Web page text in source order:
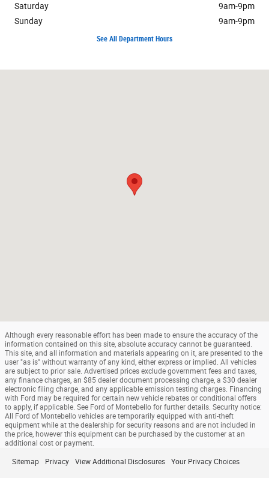
Saturday
9am-9pm
Sunday
9am-9pm
See All Department Hours
Although every reasonable effort has been made to ensure the accuracy of the
information contained on this site, absolute accuracy cannot be guaranteed.
This site, and all information and materials appearing on it, are presented to the
user "as is" without warranty of any kind, either express or implied. All vehicles
are subject to prior sale. Advertised prices exclude government fees and taxes,
any finance charges, an $85 dealer document processing charge, a $30 dealer
electronic filing charge, and any applicable emission testing charges. Financing
with Ford may be required for certain new vehicle rebates or conditional offers
to apply, if applicable. See Ford of Montebello for further details. Security notice:
All Ford of Montebello vehicles are temporarily equipped with anti-theft
equipment while at the dealership for security reasons and are not included in
the price, however this equipment can be purchased by the customer at an
additional cost or payment.
Sitemap Privacy View Additional Disclosures Your Privacy Choices